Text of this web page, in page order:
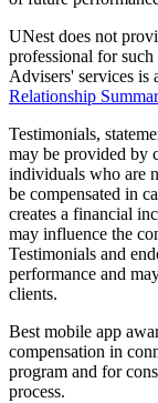
UNest does not
professional for
Advisers' services is
Relationship
Testimonials,
may be provided by
individuals who are
be compensated in
creates a financial
may influence the
Testimonials and
performance and
clients.
Best mobile app
compensation in
program and for
process.